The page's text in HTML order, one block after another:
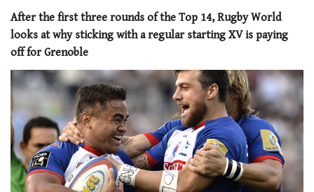
After the first three rounds of the Top 14, Rugby World
looks at why sticking with a regular starting XV is paying
off for Grenoble